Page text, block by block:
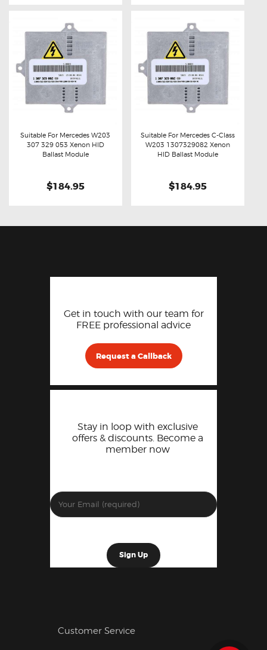
Buy now Details
Suitable For Mercedes W203
307 329 053 Xenon HID
Ballast Module
$184.95
Buy now Details
Suitable For Mercedes C-Class
W203 1307329082 Xenon
HID Ballast Module
$184.95
Get in touch with our team for
FREE professional advice
Request a Callback
Stay in loop with exclusive
offers & discounts. Become a
member now
Customer Service